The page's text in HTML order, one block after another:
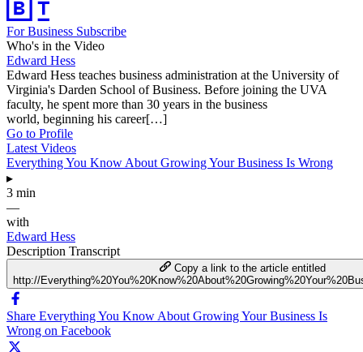
For Business Subscribe
Who's in the Video
Edward Hess
Edward Hess teaches business administration at the University of
Virginia's Darden School of Business. Before joining the UVA
faculty, he spent more than 30 years in the business
world, beginning his career[…]
Go to Profile
Latest Videos
Everything You Know About Growing Your Business Is Wrong
▸
3 min
—
with
Edward Hess
Description Transcript
Copy a link to the article entitled
http://
Share Everything You Know About Growing Your Business Is
Wrong on Facebook